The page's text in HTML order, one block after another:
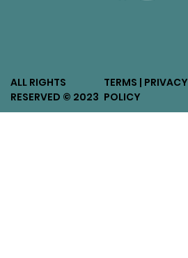
ALL RIGHTS
RESERVED © 2023
TERMS | PRIVACY
POLICY